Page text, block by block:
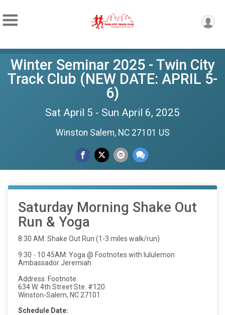
Winter Seminar 2025 - Twin City
Track Club (NEW DATE: APRIL 5-
6)
Sat April 5 - Sun April 6, 2025
Winston Salem, NC 27101 US
Saturday Morning Shake Out
Run & Yoga
8:30 AM: Shake Out Run (1-3 miles walk/run)
9:30 - 10:45AM: Yoga @ Footnotes with lululemon
Ambassador Jeremiah
Address: Footnote
634 W. 4th Street Ste. #120
Winston-Salem, NC 27101
Schedule Date: